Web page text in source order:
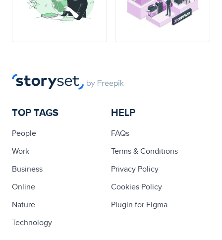
TOP TAGS
People
Work
Business
Online
Nature
Technology
HELP
FAQs
Terms & Conditions
Privacy Policy
Cookies Policy
Plugin for Figma